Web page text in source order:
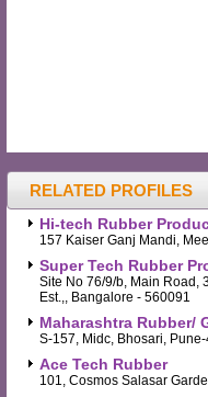
RELATED PROFILES
Hi-tech Rubber
157 Kaiser Ganj Mandi,
Super Tech Rubber
Site No 76/9/b, Main Road,
Est.,, Bangalore - 560091
Maharashtra Rubber/
S-157, Midc, Bhosari,
Ace Tech Rubber
101, Cosmos Salasar